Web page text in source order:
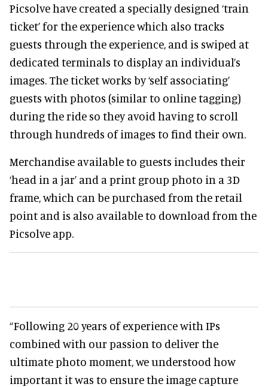
Picsolve have created a specially designed ‘train
ticket’ for the experience which also tracks
guests through the experience, and is swiped at
dedicated terminals to display an individual’s
images. The ticket works by ‘self associating’
guests with photos (similar to online tagging)
during the ride so they avoid having to scroll
through hundreds of images to find their own.
Merchandise available to guests includes their
‘head in a jar’ and a print group photo in a 3D
frame, which can be purchased from the retail
point and is also available to download from the
Picsolve app.
“Following 20 years of experience with IPs
combined with our passion to deliver the
ultimate photo moment, we understood how
important it was to ensure the image capture